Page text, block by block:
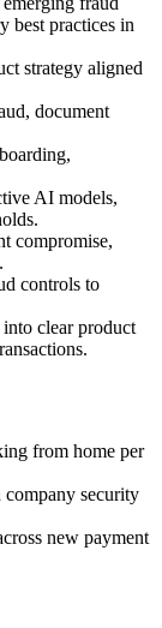
best practices in
strategy aligned
document
AI models,
compromise,
controls to
clear product
from home per
security
new payment